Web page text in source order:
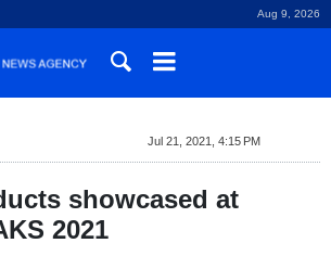
Aug 9, 2026
Jul 21, 2021, 4:15 PM
showcased at
2021